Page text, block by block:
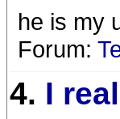
he is my
Forum:
4. I